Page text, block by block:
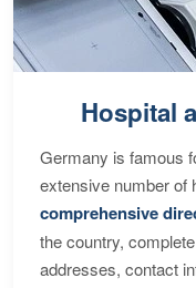
Hospital
Germany is famous
extensive number of
comprehensive
the country,
addresses, contact